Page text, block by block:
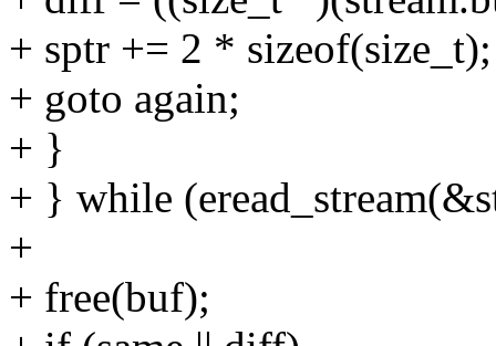
+ sptr += 2 * sizeof(size_t);
+ goto again;
+ }
+ } while
+
+ free(buf);